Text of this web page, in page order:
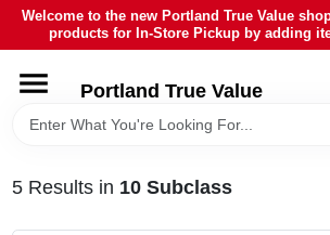
Skip
content
Welcome to the new Portland True Value
products for In-Store Pickup by adding
Portland True Value
HOME
5Results in 10 Subclass